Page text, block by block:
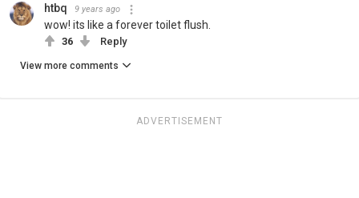
htbq 9 years ago
wow! its like a forever toilet flush.
36 Reply
View more comments
ADVERTISEMENT